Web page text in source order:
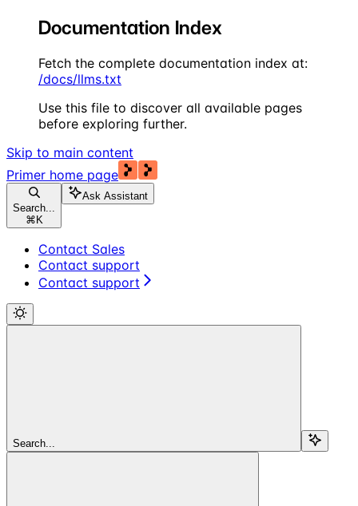
Documentation Index
Fetch the complete documentation index at:
/docs/llms.txt
Use this file to discover all available pages
before exploring further.
Skip to main content
Primer home page
Search...
⌘ K
Ask Assistant
Contact Sales
Contact support
Contact support
Search...